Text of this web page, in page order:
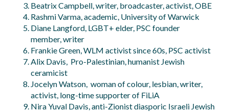
Beatrix Campbell, writer, broadcaster, activist, OBE
Rashmi Varma, academic, University of Warwick
Diane Langford, LGBT+ elder, PSC founder
member, writer
Frankie Green, WLM activist since 60s, PSC activist
Alix Davis, Pro-Palestinian, humanist Jewish
ceramicist
Jocelyn Watson, woman of colour, lesbian, writer,
activist, long-time supporter of FiLiA
Nira Yuval Davis, anti-Zionist diasporic Israeli Jewish